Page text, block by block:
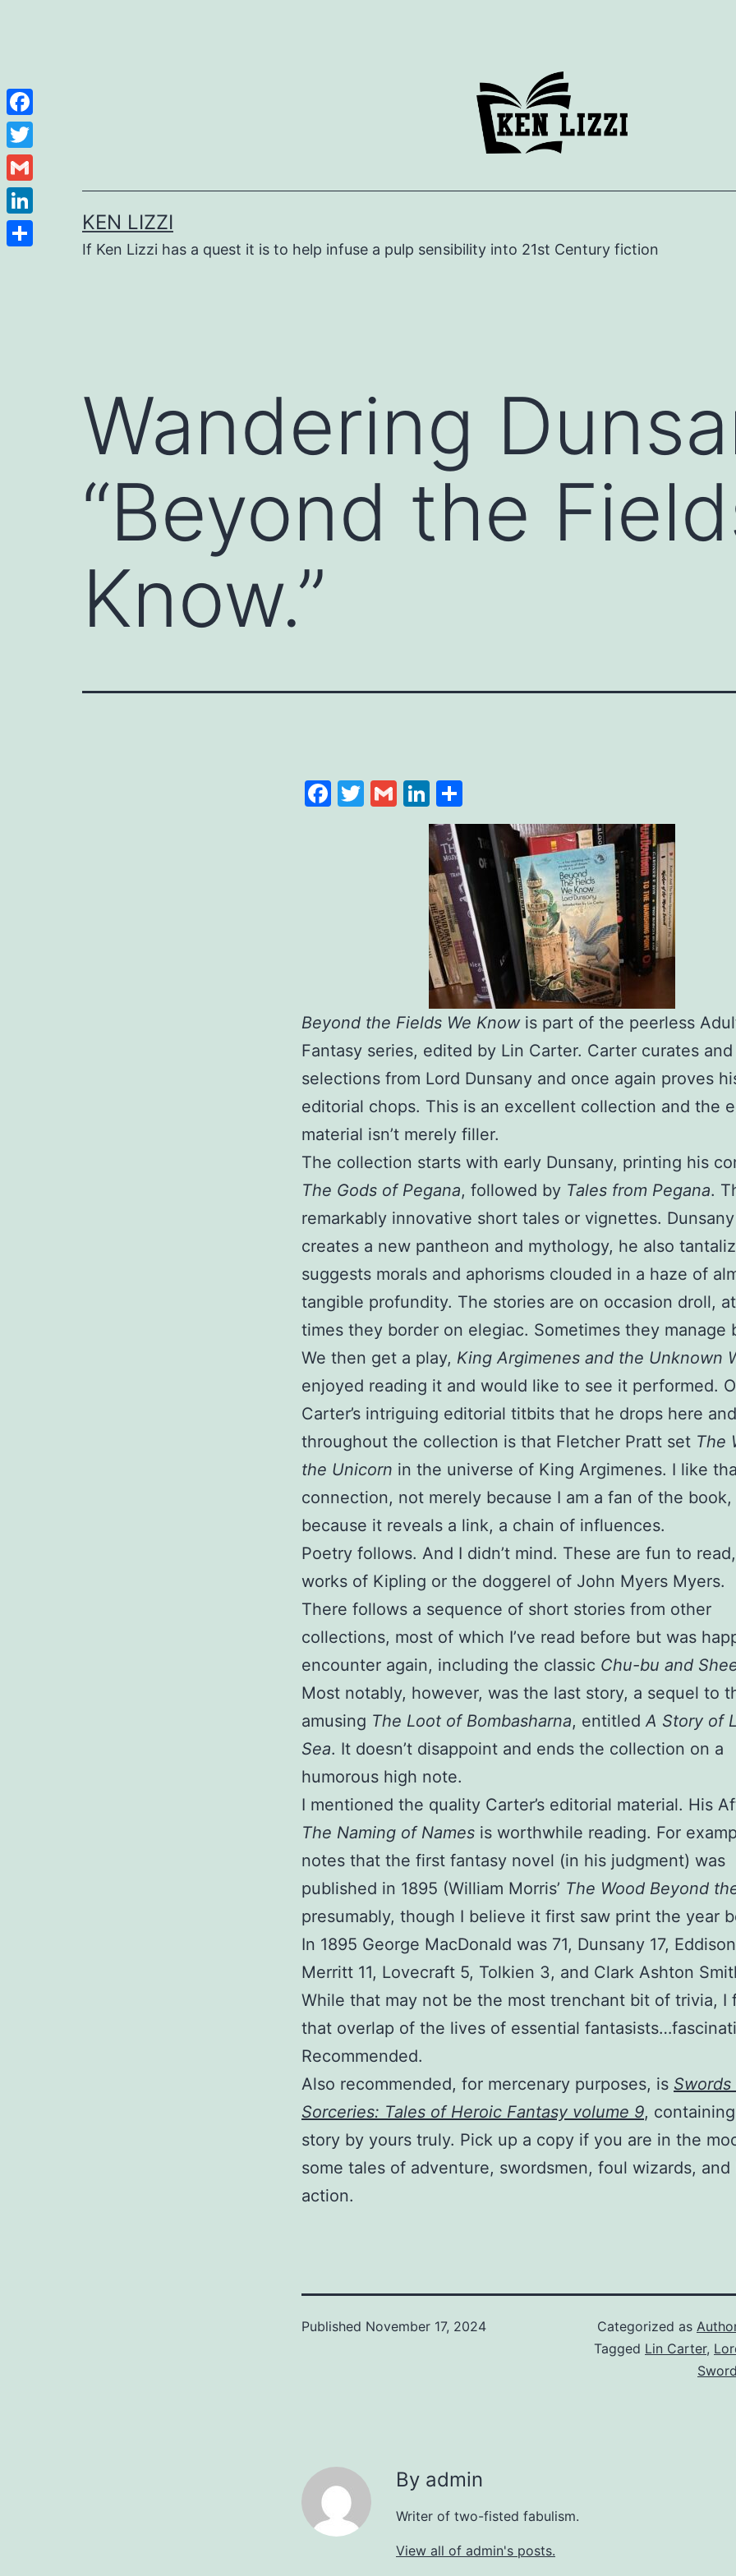
KEN LIZZI
If Ken Lizzi has a quest it is to help infuse a pulp sensibility into 21st Century fiction
Wandering
“Beyond the
Know.”
Facebook
Twitter
GmailLinkedIn
Beyond the Fields We Knowis part of the peerless
Fantasy series, edited by Lin Carter. Carter curates
selections from Lord Dunsany and once again proves
editorial chops. This is an excellent collection and the
material isn’t merely filler.
The collection starts with early Dunsany, printing his
The Gods of Pegana, followed by Tales from Pegana.
remarkably innovative short tales or vignettes.
creates a new pantheon and mythology, he also
suggests morals and aphorisms clouded in a haze of
tangible profundity. The stories are on occasion droll,
times they border on elegiac. Sometimes they manage
We then get a play, King Argimenes and the Unknown
enjoyed reading it and would like to see it performed.
Carter’s intriguing editorial titbits that he drops here
throughout the collection is that Fletcher Pratt set The
the Unicorn in the universe of King Argimenes. I like
connection, not merely because I am a fan of the
because it reveals a link, a chain of influences.
Poetry follows. And I didn’t mind. These are fun to
works of Kipling or the doggerel of John Myers Myers.
There follows a sequence of short stories from other
collections, most of which I’ve read before but was
encounter again, including the classic Chu-bu and
Most notably, however, was the last story, a sequel to
amusing The Loot of Bombasharna, entitledA Story of
Sea. It doesn’t disappoint and ends the collection on a
humorous high note.
I mentioned the quality Carter’s editorial material. His
The Naming of Names is worthwhile reading. For
notes that the first fantasy novel (in his judgment) was
published in 1895 (William Morris’ The Wood Beyond
presumably, though I believe it first saw print the year
In 1895 George MacDonald was 71, Dunsany 17,
Merritt 11, Lovecraft 5, Tolkien 3, and Clark Ashton
While that may not be the most trenchant bit of trivia, I
that overlap of the lives of essential
Recommended.
Also recommended, for mercenary purposes, is Swords
Sorceries: Tales of Heroic Fantasy volume 9,
story by yours truly. Pick up a copy if you are in the
some tales of adventure, swordsmen, foul wizards, and
action.
Published November 17, 2024 Categorized as
Tagged Lin Carter,
By admin
Writer of two-fisted fabulism.
View all of admin's posts.
Facebook
Twitter
Gmail
LinkedIn